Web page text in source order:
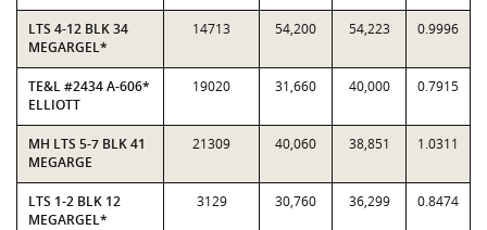
LTS 4-12 BLK 34
MEGARGEL*
14713 54,200 54,223 0.9996
TE&L #2434 A-606*
ELLIOTT
19020 31,660 40,000 0.7915
MH LTS 5-7 BLK 41
MEGARGE
21309 40,060 38,851 1.0311
LTS 1-2 BLK 12
MEGARGEL*
3129 30,760 36,299 0.8474